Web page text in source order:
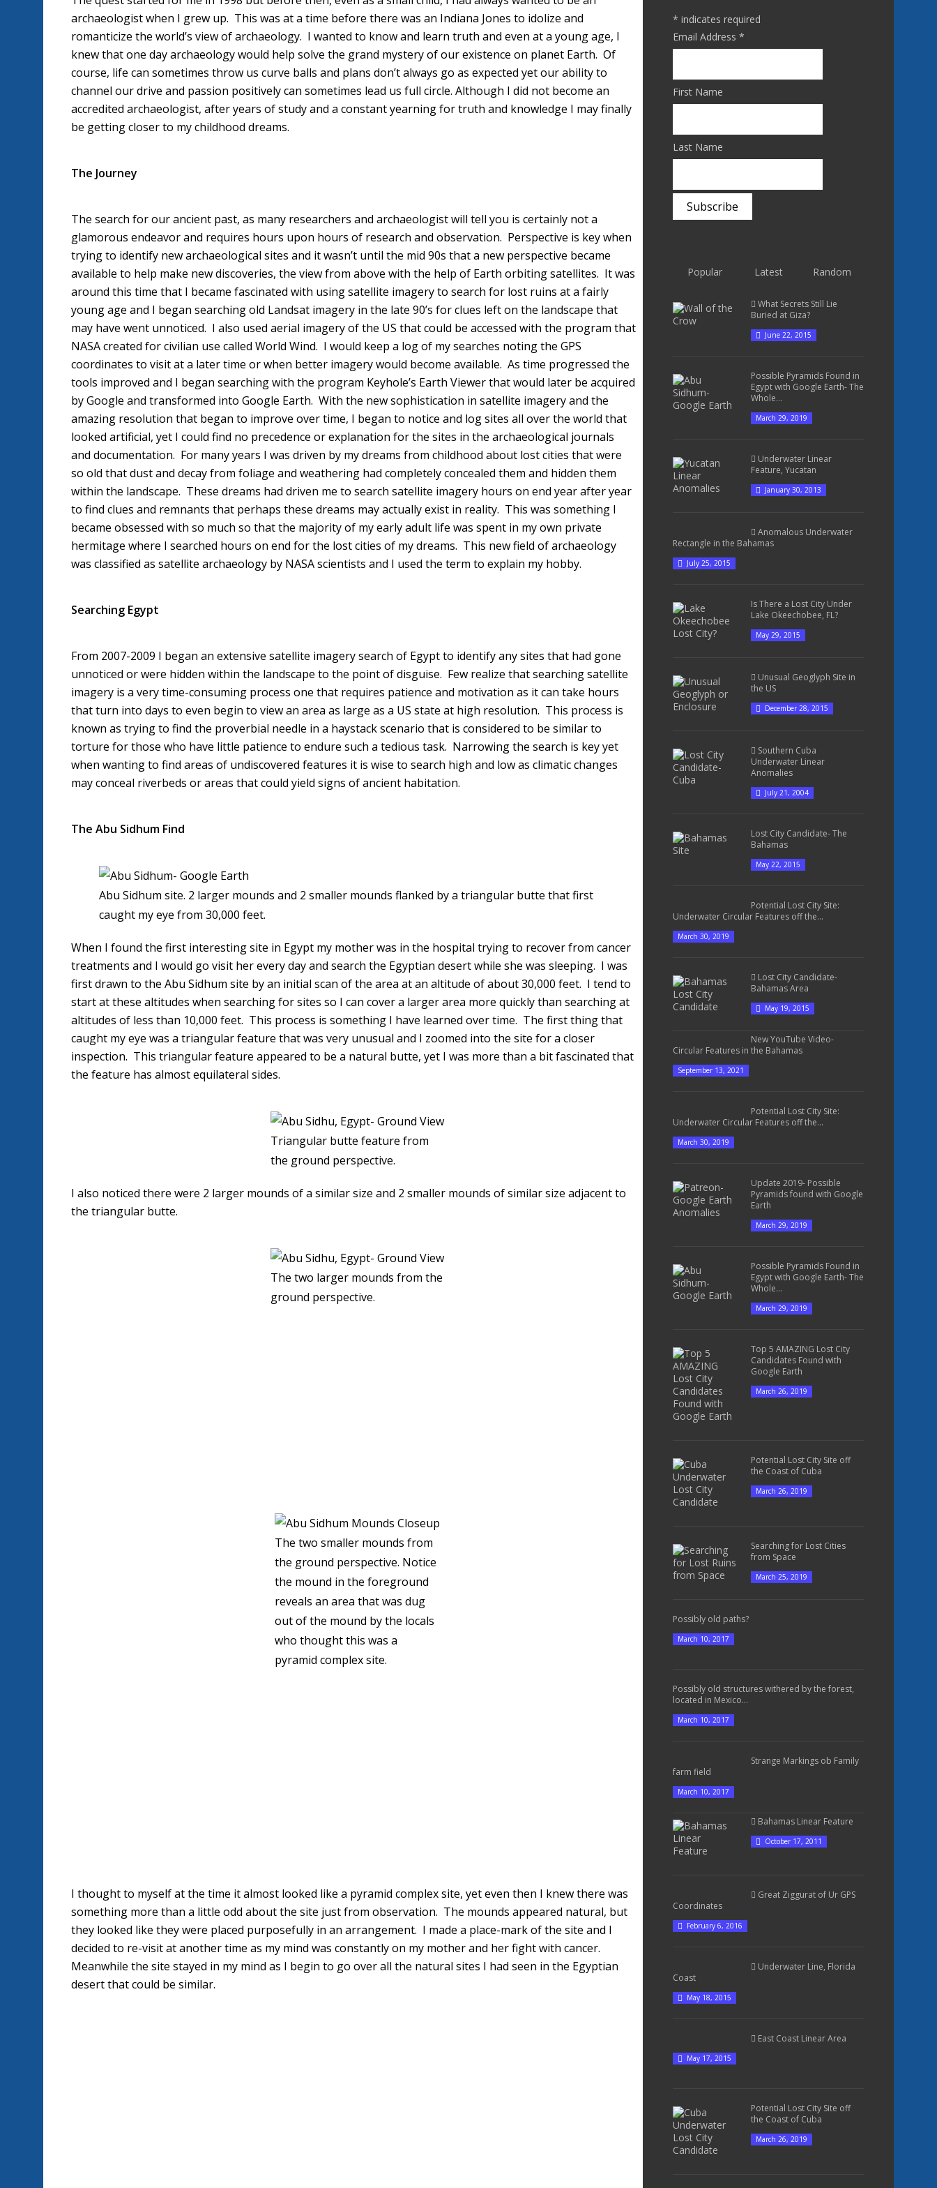
archaeologist when I grew up. This was at a time before there was an Indiana Jones to idolize and
romanticize the world’s view of archaeology. I wanted to know and learn truth and even at a young age, I
knew that one day archaeology would help solve the grand mystery of our existence on planet Earth. Of
course, life can sometimes throw us curve balls and plans don’t always go as expected yet our ability to
channel our drive and passion positively can sometimes lead us full circle. Although I did not become an
accredited archaeologist, after years of study and a constant yearning for truth and knowledge I may finally
be getting closer to my childhood dreams.
The Journey
The search for our ancient past, as many researchers and archaeologist will tell you is certainly not a
glamorous endeavor and requires hours upon hours of research and observation. Perspective is key when
trying to identify new archaeological sites and it wasn’t until the mid 90s that a new perspective became
available to help make new discoveries, the view from above with the help of Earth orbiting satellites. It was
around this time that I became fascinated with using satellite imagery to search for lost ruins at a fairly
young age and I began searching old Landsat imagery in the late 90’s for clues left on the landscape that
may have went unnoticed. I also used aerial imagery of the US that could be accessed with the program that
NASA created for civilian use called World Wind. I would keep a log of my searches noting the GPS
coordinates to visit at a later time or when better imagery would become available. As time progressed the
tools improved and I began searching with the program Keyhole’s Earth Viewer that would later be acquired
by Google and transformed into Google Earth. With the new sophistication in satellite imagery and the
amazing resolution that began to improve over time, I began to notice and log sites all over the world that
looked artificial, yet I could find no precedence or explanation for the sites in the archaeological journals
and documentation. For many years I was driven by my dreams from childhood about lost cities that were
so old that dust and decay from foliage and weathering had completely concealed them and hidden them
within the landscape. These dreams had driven me to search satellite imagery hours on end year after year
to find clues and remnants that perhaps these dreams may actually exist in reality. This was something I
became obsessed with so much so that the majority of my early adult life was spent in my own private
hermitage where I searched hours on end for the lost cities of my dreams. This new field of archaeology
was classified as satellite archaeology by NASA scientists and I used the term to explain my hobby.
Searching Egypt
From 2007-2009 I began an extensive satellite imagery search of Egypt to identify any sites that had gone
unnoticed or were hidden within the landscape to the point of disguise. Few realize that searching satellite
imagery is a very time-consuming process one that requires patience and motivation as it can take hours
that turn into days to even begin to view an area as large as a US state at high resolution. This process is
known as trying to find the proverbial needle in a haystack scenario that is considered to be similar to
torture for those who have little patience to endure such a tedious task. Narrowing the search is key yet
when wanting to find areas of undiscovered features it is wise to search high and low as climatic changes
may conceal riverbeds or areas that could yield signs of ancient habitation.
The Abu Sidhum Find
Abu Sidhum site. 2 larger mounds and 2 smaller mounds flanked by a triangular butte that first
caught my eye from 30,000 feet.
When I found the first interesting site in Egypt my mother was in the hospital trying to recover from cancer
treatments and I would go visit her every day and search the Egyptian desert while she was sleeping. I was
first drawn to the Abu Sidhum site by an initial scan of the area at an altitude of about 30,000 feet. I tend to
start at these altitudes when searching for sites so I can cover a larger area more quickly than searching at
altitudes of less than 10,000 feet. This process is something I have learned over time. The first thing that
caught my eye was a triangular feature that was very unusual and I zoomed into the site for a closer
inspection. This triangular feature appeared to be a natural butte, yet I was more than a bit fascinated that
the feature has almost equilateral sides.
Triangular butte feature from
the ground perspective.
I also noticed there were 2 larger mounds of a similar size and 2 smaller mounds of similar size adjacent to
the triangular butte.
The two larger mounds from the
ground perspective.
The two smaller mounds from
the ground perspective. Notice
the mound in the foreground
reveals an area that was dug
out of the mound by the locals
who thought this was a
pyramid complex site.
I thought to myself at the time it almost looked like a pyramid complex site, yet even then I knew there was
something more than a little odd about the site just from observation. The mounds appeared natural, but
they looked like they were placed purposefully in an arrangement. I made a place-mark of the site and I
decided to re-visit at another time as my mind was constantly on my mother and her fight with cancer.
Meanwhile the site stayed in my mind as I begin to go over all the natural sites I had seen in the Egyptian
desert that could be similar.
* indicates required
Email Address *
First Name
Last Name
Popular Latest Random
What Secrets Still Lie
Buried at Giza?
June 22, 2015
Possible Pyramids Found in
Egypt with Google Earth- The
Whole...
March 29, 2019
Underwater Linear
Feature, Yucatan
January 30, 2013
Anomalous Underwater
Rectangle in the Bahamas
July 25, 2015
Is There a Lost City Under
Lake Okeechobee, FL?
May 29, 2015
Unusual Geoglyph Site in
the US
December 28, 2015
Southern Cuba
Underwater Linear
Anomalies
July 21, 2004
Lost City Candidate- The
Bahamas
May 22, 2015
Potential Lost City Site:
Underwater Circular Features off the...
March 30, 2019
Lost City Candidate-
Bahamas Area
May 19, 2015
New YouTube Video-
Circular Features in the Bahamas
September 13, 2021
Potential Lost City Site:
Underwater Circular Features off the...
March 30, 2019
Update 2019- Possible
Pyramids found with Google
Earth
March 29, 2019
Possible Pyramids Found in
Egypt with Google Earth- The
Whole...
March 29, 2019
Top 5 AMAZING Lost City
Candidates Found with
Google Earth
March 26, 2019
Potential Lost City Site off
the Coast of Cuba
March 26, 2019
Searching for Lost Cities
from Space
March 25, 2019
Possibly old paths?
March 10, 2017
Possibly old structures withered by the forest,
located in Mexico...
March 10, 2017
Strange Markings ob Family
farm field
March 10, 2017
Bahamas Linear Feature
October 17, 2011
Great Ziggurat of Ur GPS
Coordinates
February 6, 2016
Underwater Line, Florida
Coast
May 18, 2015
East Coast Linear Area
May 17, 2015
Potential Lost City Site off
the Coast of Cuba
March 26, 2019